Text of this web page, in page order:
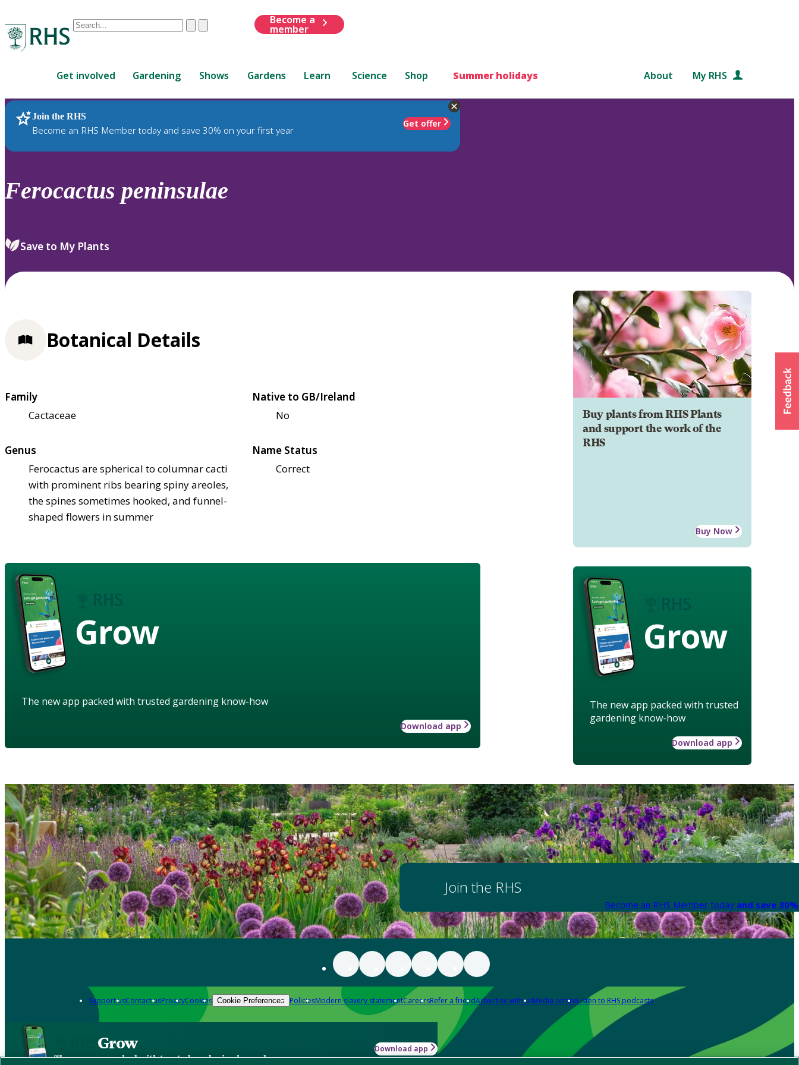
Conduct
are
up
and
down
review
select.
ClearSubmit
Become a
member
Get involved Gardening Shows Gardens Learn Science Shop Summer holidays About My RHS
Join the RHS
Become an RHS Member today and save 30% on your first year
Get offer
RHS Home Plants
Ferocactus peninsulae
Save to My Plants
Buy plants from RHS Plants
and support the work of the
RHS
Buy Now
Grow
The new app packed with trusted
gardening know-how
Download app
Botanical Details
Family
Cactaceae
Native to GB/Ireland
No
Genus
Ferocactus are spherical to columnar cacti
with prominent ribs bearing spiny areoles,
the spines sometimes hooked, and funnel-
shaped flowers in summer
Name Status
Correct
Grow
The new app packed with trusted gardening know-how
Download app
Join the RHS
Become an RHS Member today and save
Support usContact usPrivacyCookies Cookie Preferences PoliciesModern slavery statementCareersRefer a friendAdvertise with usMedia centreListen to RHS podcasts
Grow
The new app packed with trusted gardening know-how
Download app